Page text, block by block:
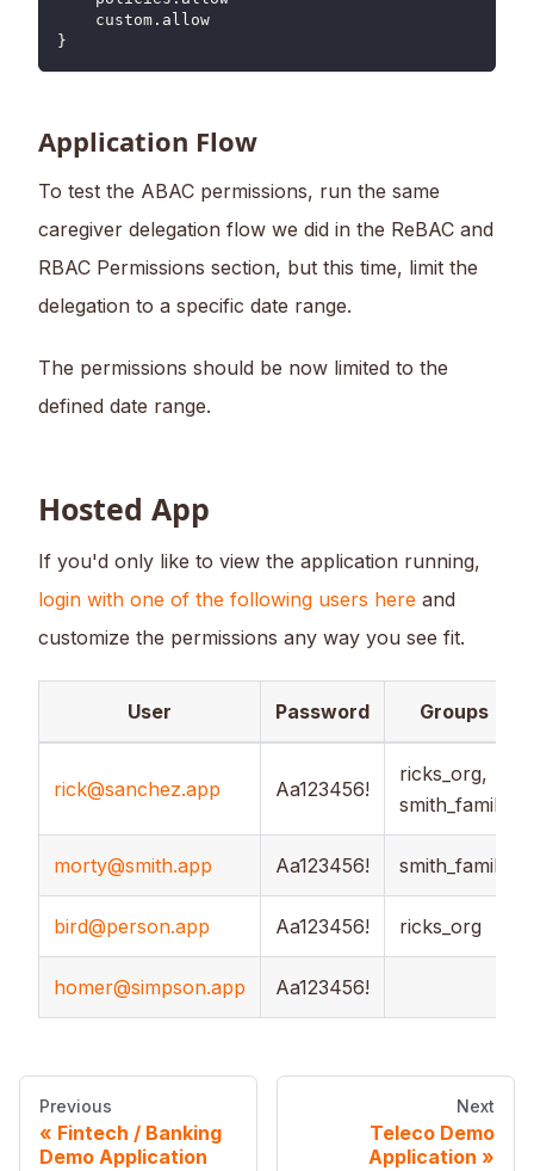
    custom.allow
}
Application Flow
To test the ABAC permissions, run the same
caregiver delegation flow we did in the ReBAC and
RBAC Permissions section, but this time, limit the
delegation to a specific date range.
The permissions should be now limited to the
defined date range.
Hosted App
If you'd only like to view the application running,
login with one of the following users here and
customize the permissions any way you see fit.
User Password Groups
rick@sanchez.app Aa123456!
ricks_org,
smith_family
morty@smith.app Aa123456! smith_family
bird@person.app Aa123456! ricks_org
homer@simpson.app Aa123456!
Previous
Fintech / Banking
Demo Application
Next
Teleco Demo
Application